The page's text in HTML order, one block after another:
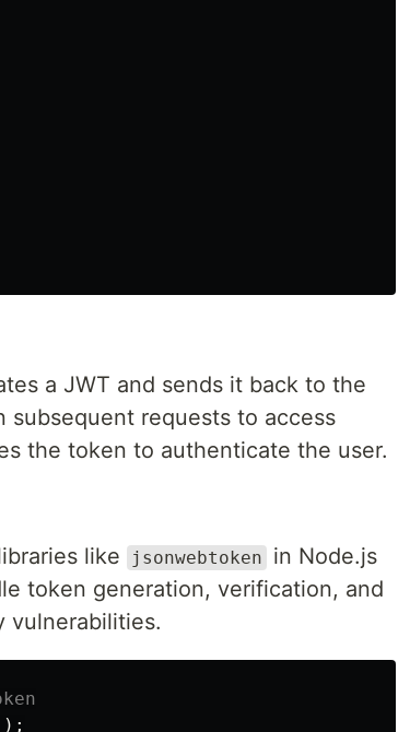
a JWT and sends it back to the
requests to access
the token to authenticate the user.
like jsonwebtoken
in Node.js
token generation, verification, and
vulnerabilities.
);